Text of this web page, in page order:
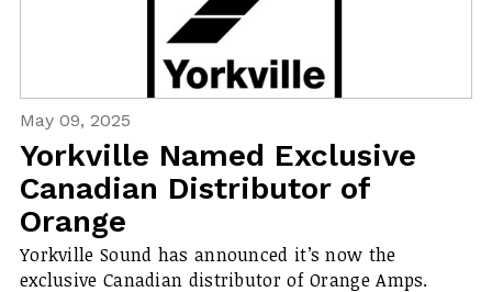
May 09, 2025
Yorkville Named Exclusive
Canadian Distributor of
Orange
Yorkville Sound has announced it’s now the
exclusive Canadian distributor of Orange Amps.